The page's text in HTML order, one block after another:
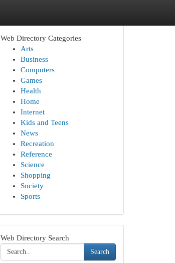
Web Directory Categories
Arts
Business
Computers
Games
Health
Home
Internet
Kids and Teens
News
Recreation
Reference
Science
Shopping
Society
Sports
Web Directory Search
Search